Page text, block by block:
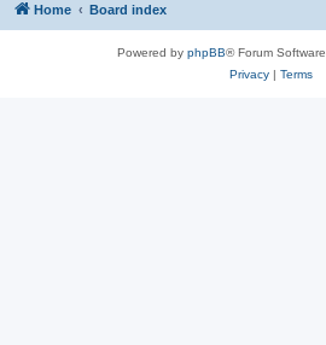
Home Board index
Powered by phpBB® Forum
Privacy| Terms